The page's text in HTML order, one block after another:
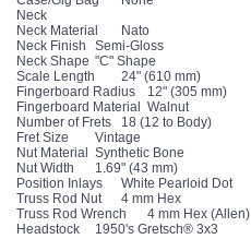
Neck
Neck Material
Nato
Neck Finish
Semi-Gloss
Neck Shape "C" Shape
Scale Length
24" (610 mm)
Fingerboard Radius
12" (305 mm)
Fingerboard Material Walnut
Number of Frets
18 (12 to Body)
Fret Size
Vintage
Nut Material Synthetic Bone
Nut Width
1.69" (43 mm)
Position Inlays
White Pearloid Dot
Truss Rod Nut
4 mm Hex
Truss Rod Wrench
4 mm Hex (Allen)
Headstock
1950's Gretsch® 3x3